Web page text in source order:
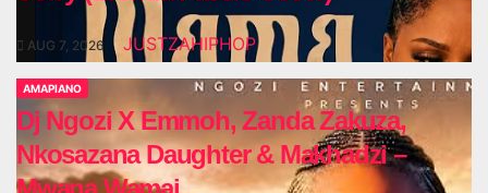
AUG 7, 2026 JUSTZAHIPHOP
AMAPIANO
Dj Ngozi X Emmoh, Zanda Zakuza,
Nkosazana Daughter & Makhadzi –